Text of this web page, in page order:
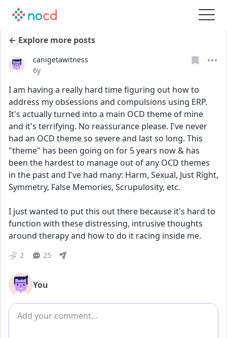
← Explore more posts
canigetawitness
Date posted
6y
I am having a really hard time figuring out how to
address my obsessions and compulsions using ERP.
It's actually turned into a main OCD theme of mine
and it's terrifying. No reassurance please. I've never
had an OCD theme so severe and last so long. This
"theme" has been going on for 5 years now & has
been the hardest to manage out of any OCD themes
in the past and I've had many: Harm, Sexual, Just Right,
Symmetry, False Memories, Scrupulosity, etc.
I just wanted to put this out there because it's hard to
function with these distressing, intrusive thoughts
around therapy and how to do it racing inside me.
2 25
You
Add comment